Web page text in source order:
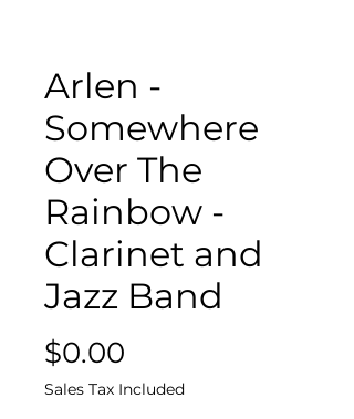
Arlen -
Somewhere
Over The
Rainbow -
Clarinet and
Jazz Band
$0.00
Sales Tax Included